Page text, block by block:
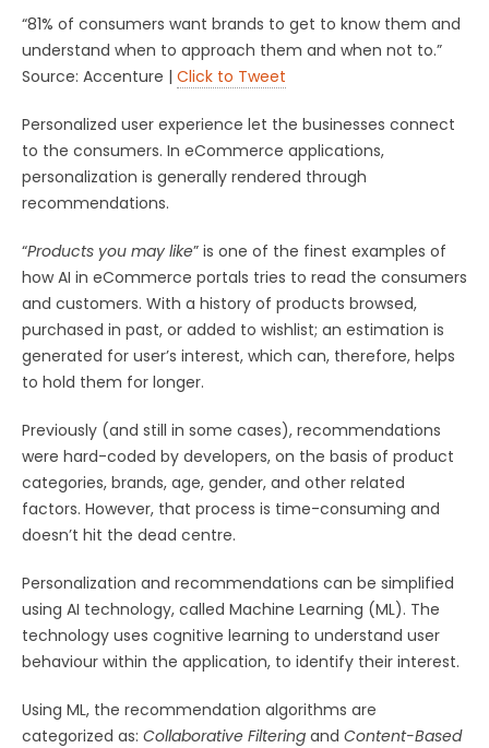
“81% of consumers want brands to get to know them and
understand when to approach them and when not to.”
Source: Accenture | Click to Tweet
Personalized user experience let the businesses connect
to the consumers. In eCommerce applications,
personalization is generally rendered through
recommendations.
“Products you may like” is one of the finest examples of
how AI in eCommerce portals tries to read the consumers
and customers. With a history of products browsed,
purchased in past, or added to wishlist; an estimation is
generated for user’s interest, which can, therefore, helps
to hold them for longer.
Previously (and still in some cases), recommendations
were hard-coded by developers, on the basis of product
categories, brands, age, gender, and other related
factors. However, that process is time-consuming and
doesn’t hit the dead centre.
Personalization and recommendations can be simplified
using AI technology, called Machine Learning (ML). The
technology uses cognitive learning to understand user
behaviour within the application, to identify their interest.
Using ML, the recommendation algorithms are
categorized as: Collaborative Filtering and Content-Based